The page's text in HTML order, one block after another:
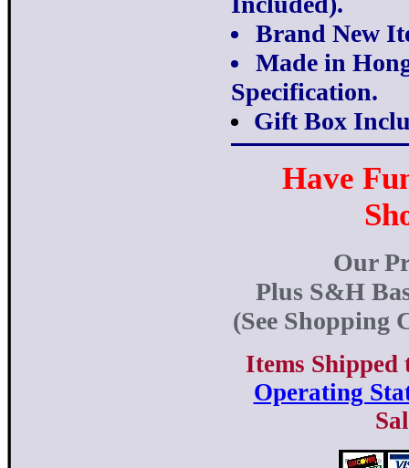
Brand New
Made in
Specification.
Gift Box
Have
Our
Plus S&H
(See Shopping
Items Shipped
Operating